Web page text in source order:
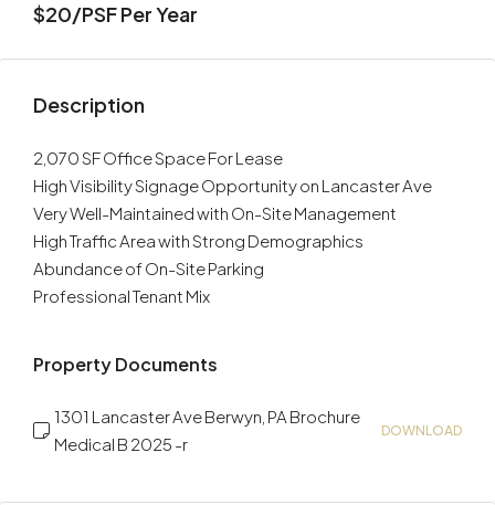
$20/PSF Per Year
Description
2,070 SF Office Space For Lease
High Visibility Signage Opportunity on Lancaster Ave
Very Well-Maintained with On-Site Management
High Traffic Area with Strong Demographics
Abundance of On-Site Parking
Professional Tenant Mix
Property Documents
1301 Lancaster Ave Berwyn, PA Brochure
Medical B 2025 -r
DOWNLOAD